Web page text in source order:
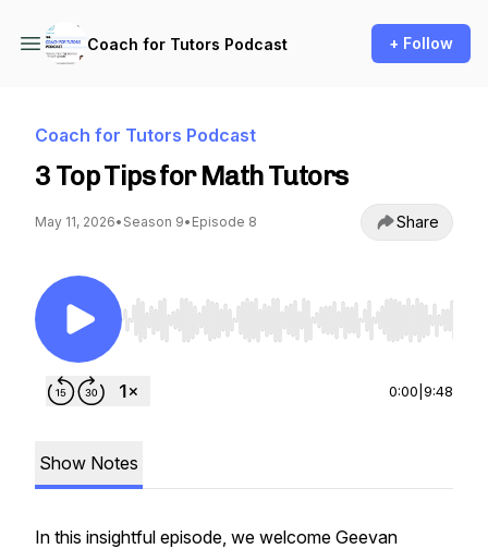
Coach for Tutors Podcast + Follow
Coach for Tutors Podcast
3 Top Tips for Math Tutors
May 11, 2026• Season 9• Episode 8 Share
Use Left/Right to seek, Home/End to jump to
0:00 9:48
Show Notes
In this insightful episode, we welcome Geevan